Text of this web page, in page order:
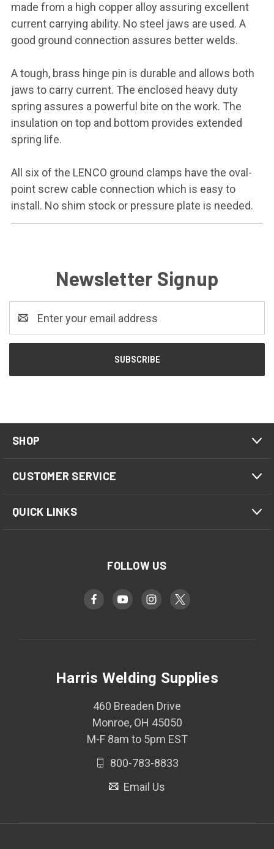
made from a high copper alloy assuring excellent
current carrying ability. No steel jaws are used. A
good ground connection assures better welds.
A tough, brass hinge pin is durable and allows both
jaws to carry current. The enclosed heavy duty
spring assures a powerful bite on the work. The
insulation on top and bottom provides extended
spring life.
All six of the LENCO ground clamps have the oval-
point screw cable connection which is easy to
install. No shim stock or pressure plate is needed.
Newsletter Signup
Address
SHOP
CUSTOMER SERVICE
QUICK LINKS
FOLLOW US
Harris Welding Supplies
460 Breaden Drive
Monroe, OH 45050
M-F 8am to 5pm EST
800-783-8833
Email Us